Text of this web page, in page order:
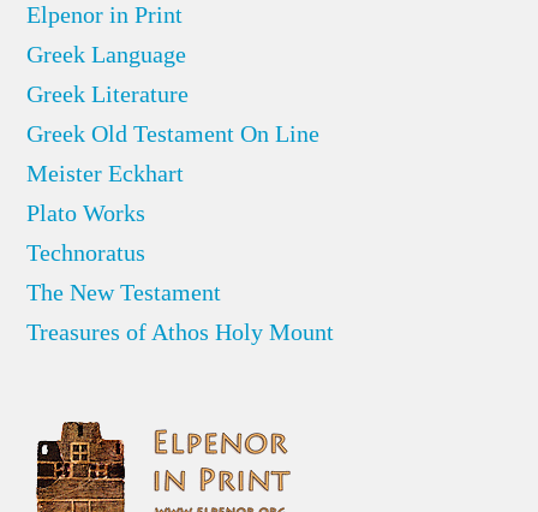
Elpenor in Print
Greek Language
Greek Literature
Greek Old Testament On Line
Meister Eckhart
Plato Works
Technoratus
The New Testament
Treasures of Athos Holy Mount